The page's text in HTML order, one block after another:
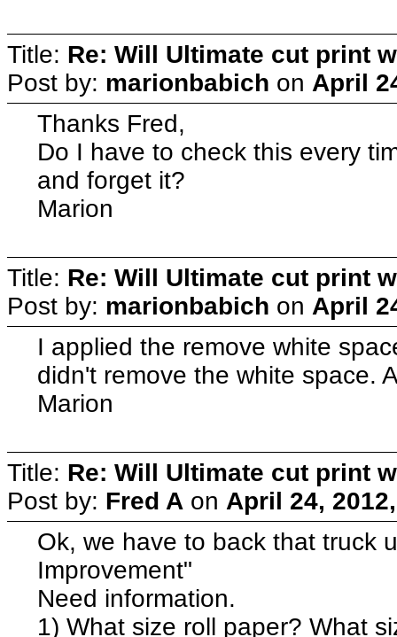
Title: Re: Will Ultimate cut print
Post by: marionbabich on April
Thanks Fred,
Do I have to check this every
and forget it?
Marion
Title: Re: Will Ultimate cut print
Post by: marionbabich on April
I applied the remove white
didn't remove the white space.
Marion
Title: Re: Will Ultimate cut print
Post by: Fred A on April 24,
Ok, we have to back that truck
Improvement"
Need information.
1) What size roll paper? What